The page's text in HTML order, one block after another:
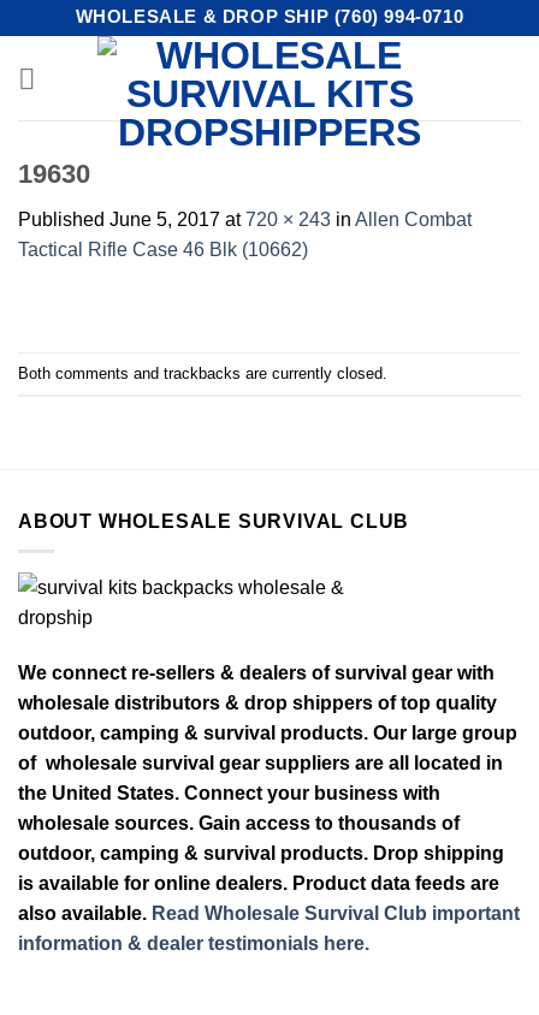
content
WHOLESALE & DROP SHIP (760) 994-0710
19630
Published June 5, 2017 at720 × 243 in Allen Combat
Tactical Rifle Case 46 Blk (10662)
Both comments and trackbacks are currently closed.
ABOUT WHOLESALE SURVIVAL CLUB
We connect re-sellers & dealers of survival gear with
wholesale distributors & drop shippers of top quality
outdoor, camping & survival products. Our large group
of wholesale survival gear suppliers are all located in
the United States. Connect your business with
wholesale sources. Gain access to thousands of
outdoor, camping & survival products. Drop shipping
is available for online dealers. Product data feeds are
also available. Read Wholesale Survival Club important
information & dealer testimonials here.